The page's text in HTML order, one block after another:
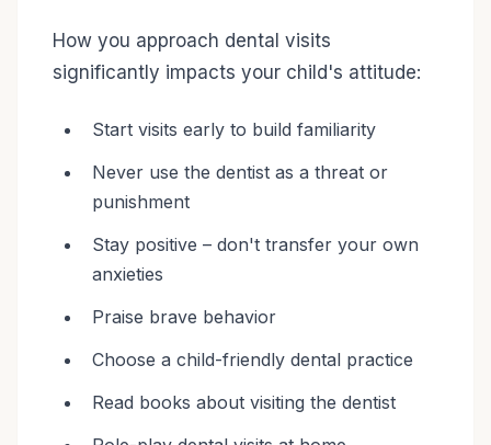
How you approach dental visits
significantly impacts your child's attitude:
Start visits early to build familiarity
Never use the dentist as a threat or
punishment
Stay positive – don't transfer your own
anxieties
Praise brave behavior
Choose a child-friendly dental practice
Read books about visiting the dentist